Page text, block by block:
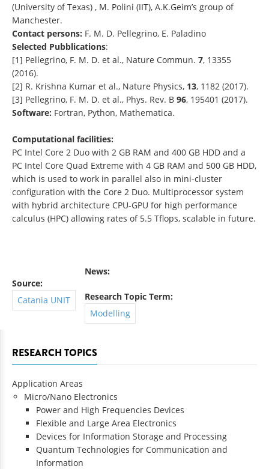
(University of Texas) , M. Polini (IIT), A.K.Geim’s group of
Manchester.
Contact persons: F. M. D. Pellegrino, E. Paladino
Selected Pubblications:
[1] Pellegrino, F. M. D. et al., Nature Commun. 7, 13355
(2016).
[2] R. Krishna Kumar et al., Nature Physics, 13, 1182 (2017).
[3] Pellegrino, F. M. D. et al., Phys. Rev. B 96, 195401 (2017).
Software: Fortran, Python, Mathematica.
Computational facilities:
PC Intel Core 2 Duo with 2 GB RAM and 400 GB HDD and a
PC Intel Core Quad Extreme with 4 GB RAM and 500 GB HDD,
which is used to work in parallel also in mini-cluster
configuration with the Core 2 Duo. Multiprocessor system
with hybrid architecture CPU-GPU for high performance
calculus (HPC) allowing rates of 5.5 Tflops, scalable in future.
Source:
Catania UNIT
News:
Research Topic Term:
Modelling
RESEARCH TOPICS
Application Areas
Micro/Nano Electronics
Power and High Frequencies Devices
Flexible and Large Area Electronics
Devices for Information Storage and Processing
Quantum Technologies for Communication and
Information